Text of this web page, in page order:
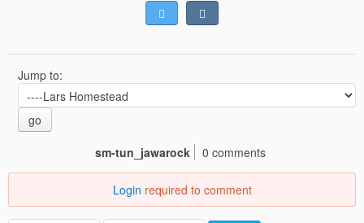
Jump to:
go
sm-tun_jawarock
0 comments
Login required to comment